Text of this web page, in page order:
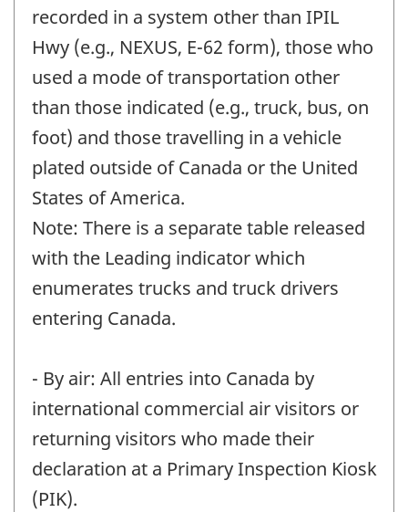
recorded in a system other than IPIL
Hwy (e.g., NEXUS, E-62 form), those who
used a mode of transportation other
than those indicated (e.g., truck, bus, on
foot) and those travelling in a vehicle
plated outside of Canada or the United
States of America.
Note: There is a separate table released
with the Leading indicator which
enumerates trucks and truck drivers
entering Canada.
- By air: All entries into Canada by
international commercial air visitors or
returning visitors who made their
declaration at a Primary Inspection Kiosk
(PIK).